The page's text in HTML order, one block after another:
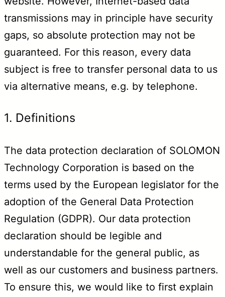
transmissions may in principle have security
gaps, so absolute protection may not be
guaranteed. For this reason, every data
subject is free to transfer personal data to us
via alternative means, e.g. by telephone.
1. Definitions
The data protection declaration of SOLOMON
Technology Corporation is based on the
terms used by the European legislator for the
adoption of the General Data Protection
Regulation (GDPR). Our data protection
declaration should be legible and
understandable for the general public, as
well as our customers and business partners.
To ensure this, we would like to first explain